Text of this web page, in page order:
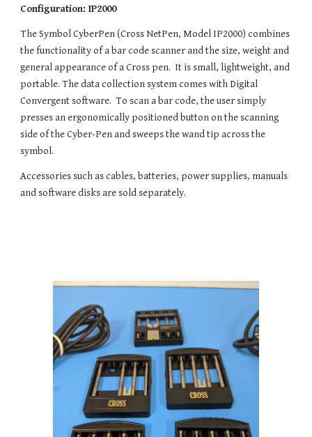
Configuration: IP2000
The Symbol CyberPen (Cross NetPen, Model IP2000) combines
the functionality of a bar code scanner and the size, weight and
general appearance of a Cross pen.  It is small, lightweight, and
portable. The data collection system comes with Digital
Convergent software.  To scan a bar code, the user simply
presses an ergonomically positioned button on the scanning
side of the Cyber-Pen and sweeps the wand tip across the
symbol.
Accessories such as cables, batteries, power supplies, manuals
and software disks are sold separately.